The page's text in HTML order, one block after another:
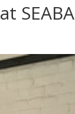
SEABA